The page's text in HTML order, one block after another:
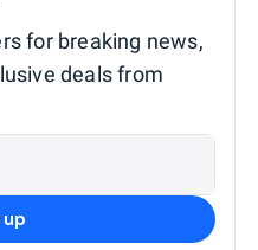
for breaking news,
deals from
up